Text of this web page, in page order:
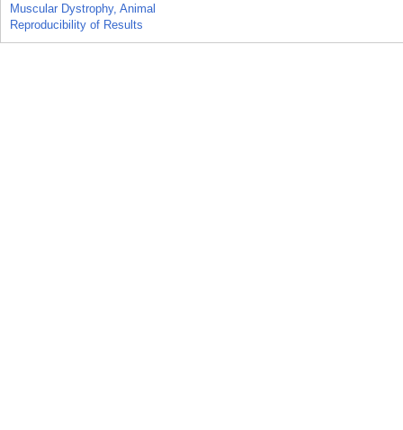
Muscular Dystrophy, Animal
Reproducibility of Results